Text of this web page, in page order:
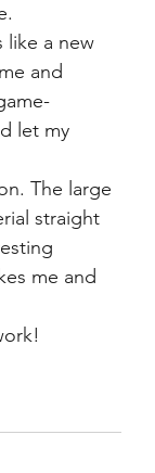
like a new
and
let my
The large
straight
me and